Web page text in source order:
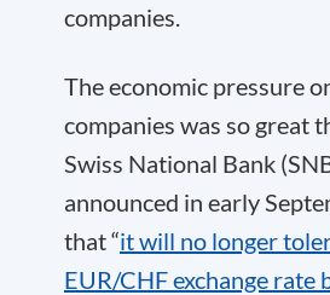
companies.
The economic pressure
companies was so great
Swiss National Bank
announced in early
that “it will no longer
EUR/CHF exchange rate